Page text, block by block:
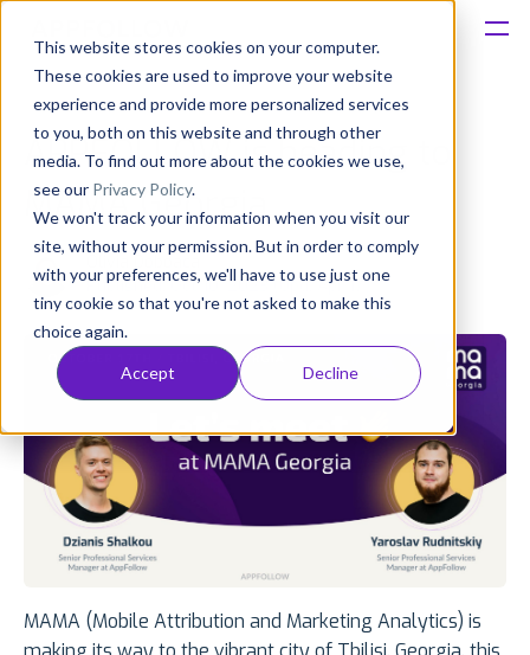
This website stores cookies on your computer.
These cookies are used to improve your website
experience and provide more personalized services
to you, both on this website and through other
media. To find out more about the cookies we use,
see our Privacy Policy.
We won't track your information when you visit our
site, without your permission. But in order to comply
with your preferences, we'll have to use just one
tiny cookie so that you're not asked to make this
choice again.
Accept Decline
Solutions
Consultancy
Customers
Resources
Pricing
APPFOLLOW is heading to
MAMA Georgia
Olivia Doboaca
Published: Oct 10, 2023 (Upd: Apr 17)
MAMA (Mobile Attribution and Marketing Analytics) is